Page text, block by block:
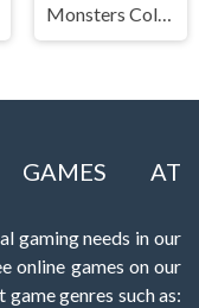
GAMES AT
gaming needs in our
online games on our
genres such as: